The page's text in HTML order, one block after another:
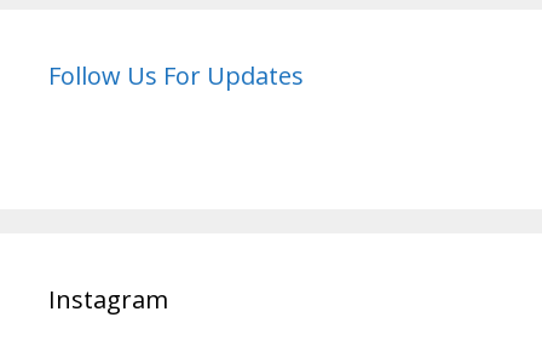
Follow Us For Updates
Instagram